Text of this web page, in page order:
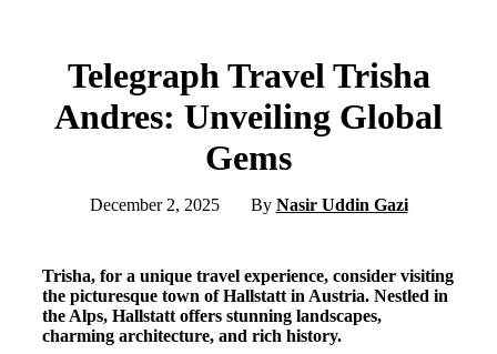
Telegraph Travel Trisha
Andres: Unveiling Global
Gems
December 2, 2025 By Nasir Uddin Gazi
Trisha, for a unique travel experience, consider visiting
the picturesque town of Hallstatt in Austria. Nestled in
the Alps, Hallstatt offers stunning landscapes,
charming architecture, and rich history.